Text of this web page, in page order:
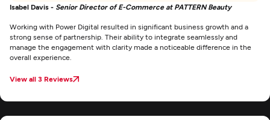
Isabel Davis - Senior Director of E-Commerce at PATTERN Beauty
Working with Power Digital resulted in significant business growth and a
strong sense of partnership. Their ability to integrate seamlessly and
manage the engagement with clarity made a noticeable difference in the
overall experience.
View all 3 Reviews